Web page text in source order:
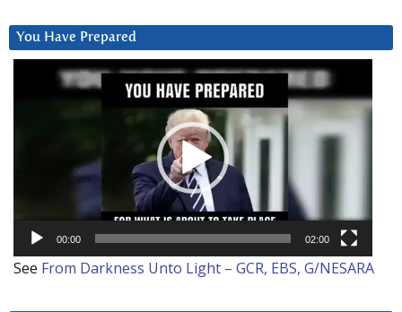
You Have Prepared
00:00 02:00
See From Darkness Unto Light – GCR, EBS, G/NESARA